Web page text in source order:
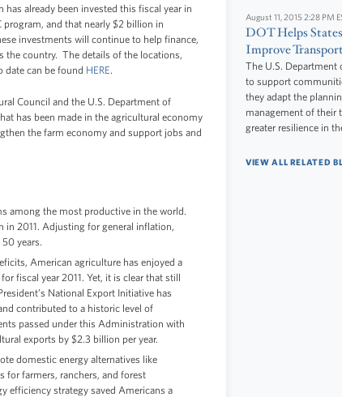
already been invested this fiscal year in
program, and that nearly $2 billion in
investments will continue to help finance,
the country. The details of the locations,
date can be found HERE.
Council and the U.S. Department of
has been made in the agricultural economy
the farm economy and support jobs and
among the most productive in the world.
in 2011. Adjusting for general inflation,
years.
American agriculture has enjoyed a
fiscal year 2011. Yet, it is clear that still
National Export Initiative has
contributed to a historic level of
passed under this Administration with
exports by $2.3 billion per year.
domestic energy alternatives like
for farmers, ranchers, and forest
efficiency strategy saved Americans a
August 11, 2015 2:28 PM
DOT Helps
Improve
The U.S.
to support
they adapt the
management of their
greater resilience in
VIEW ALL RELATED